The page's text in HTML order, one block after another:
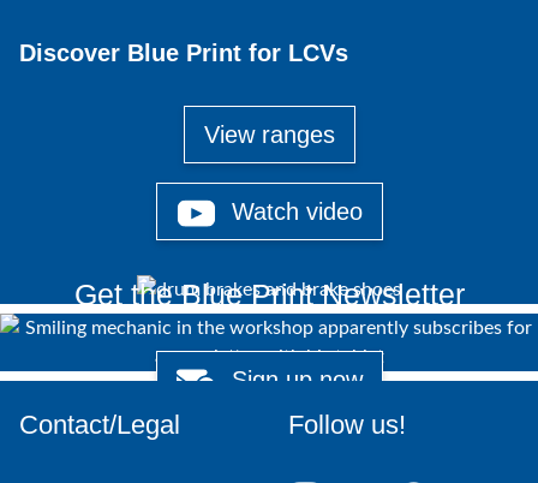
Discover Blue Print for LCVs
View ranges
Watch video
Get the Blue Print Newsletter
Sign up now
Contact/Legal Follow us!